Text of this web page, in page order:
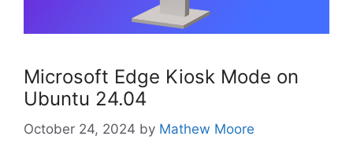
Microsoft Edge Kiosk Mode on
Ubuntu 24.04
October 24, 2024 by Mathew Moore